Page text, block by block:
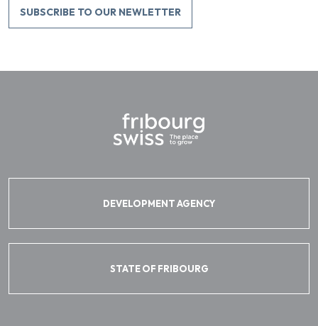
SUBSCRIBE TO OUR NEWLETTER
DEVELOPMENT AGENCY
STATE OF FRIBOURG